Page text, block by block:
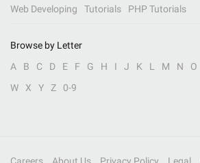
Web Developing
Tutorials PHP Tutorials
Browse by Letter
A
B C D E F G H I J K L M N O
W
X Y Z 0-9